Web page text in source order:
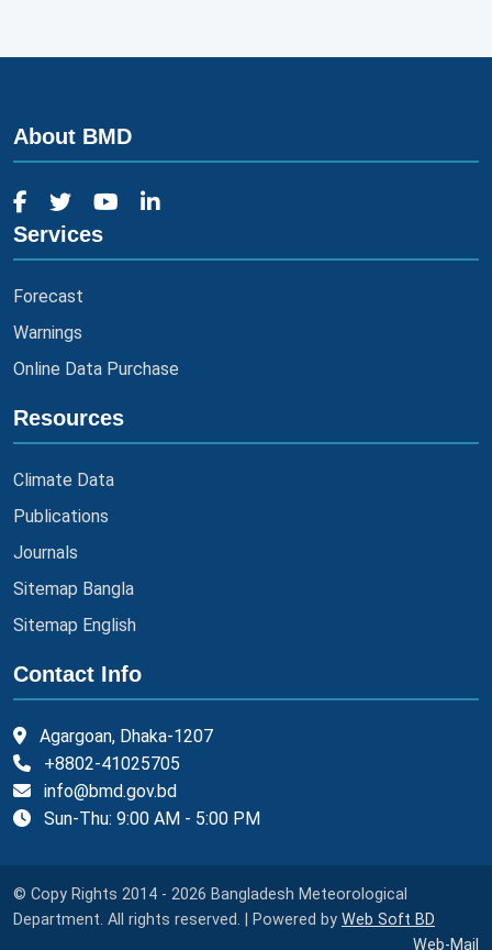
About BMD
Services
Forecast
Warnings
Online Data Purchase
Resources
Climate Data
Publications
Journals
Sitemap Bangla
Sitemap English
Contact Info
Agargoan, Dhaka-1207
+8802-41025705
info@bmd.gov.bd
Sun-Thu: 9:00 AM - 5:00 PM
© Copy Rights 2014 - 2026 Bangladesh Meteorological
Department. All rights reserved. | Powered by Web Soft BD
Web-Mail